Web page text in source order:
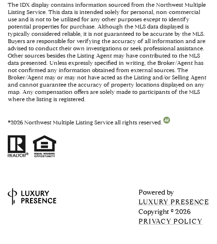
The IDX display contains information sourced from the Northwest Multiple
Listing Service. This data is intended solely for personal, non-commercial
use and is not to be utilized for any other purposes except to identify
potential properties for purchase. Although the MLS data displayed is
typically considered reliable, it is not guaranteed to be accurate by the MLS.
Buyers are responsible for verifying the accuracy of all information and are
advised to conduct their own investigations or seek professional assistance.
Other sources besides the Listing Agent may have contributed to the MLS
data presented. Unless expressly specified in writing, the Broker/Agent has
not confirmed any information obtained from external sources. The
Broker/Agent may or may not have acted as the Listing and/or Selling Agent
and cannot guarantee the accuracy of property locations displayed on any
map. Any compensation offers are solely made to participants of the MLS
where the listing is registered.
©2026 Northwest Multiple Listing Service all rights reserved.
Powered by
LUXURY PRESENCE
Copyright ©2026
PRIVACY POLICY